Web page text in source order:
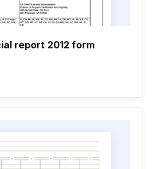
report 2012 form